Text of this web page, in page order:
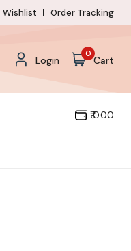
Wishlist Order Tracking
Login
0
Cart
₹ 0.00